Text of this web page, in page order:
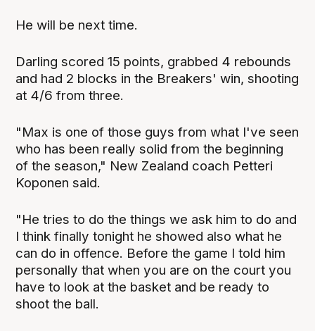
He will be next time.
Darling scored 15 points, grabbed 4 rebounds
and had 2 blocks in the Breakers' win, shooting
at 4/6 from three.
"Max is one of those guys from what I've seen
who has been really solid from the beginning
of the season," New Zealand coach Petteri
Koponen said.
"He tries to do the things we ask him to do and
I think finally tonight he showed also what he
can do in offence. Before the game I told him
personally that when you are on the court you
have to look at the basket and be ready to
shoot the ball.